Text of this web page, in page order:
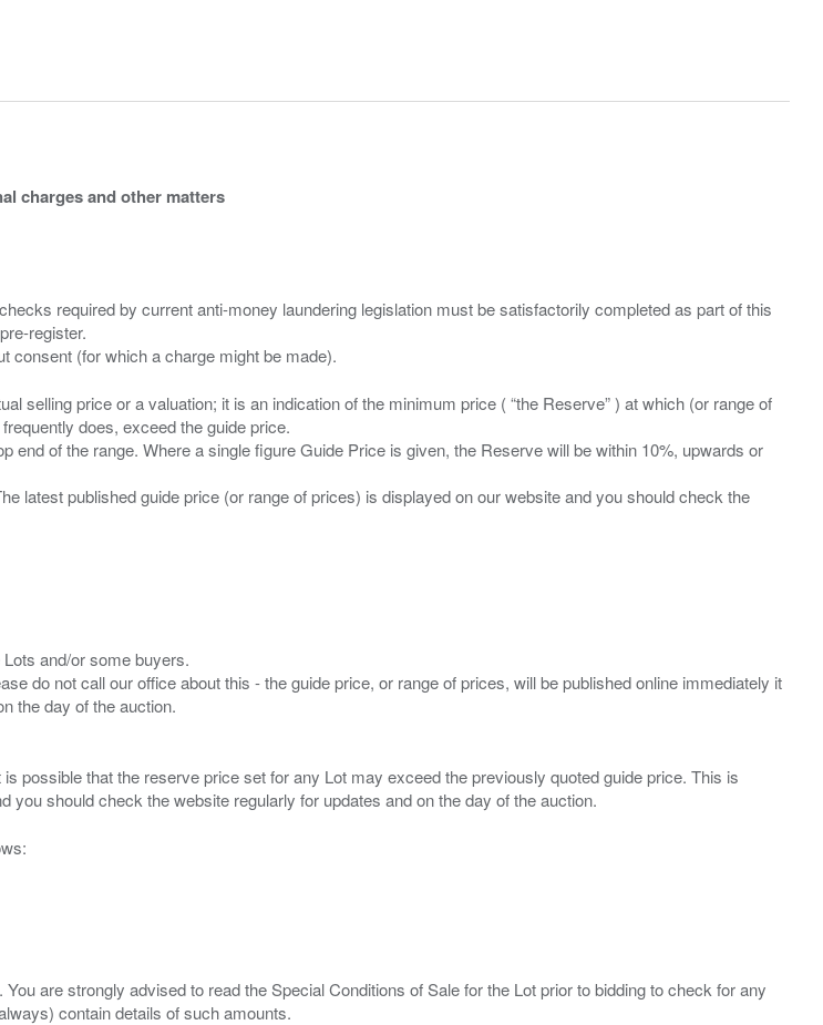
charges and other matters
required by current anti-money laundering legislation must be satisfactorily completed as part of this
register.
selling price or a valuation; it is an indication of the minimum price ( “the Reserve” ) at which (or range of
does, exceed the guide price.
of the range. Where a single figure Guide Price is given, the Reserve will be within 10%, upwards or
latest published guide price (or range of prices) is displayed on our website and you should check the
and/or some buyers.
do not call our office about this - the guide price, or range of prices, will be published online immediately it
possible that the reserve price set for any Lot may exceed the previously quoted guide price. This is
are strongly advised to read the Special Conditions of Sale for the Lot prior to bidding to check for any
contain details of such amounts.